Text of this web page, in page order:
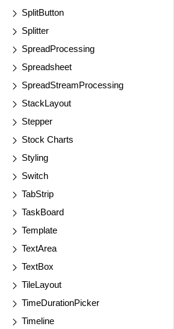
SplitButton
Splitter
SpreadProcessing
Spreadsheet
SpreadStreamProcessing
StackLayout
Stepper
Stock Charts
Styling
Switch
TabStrip
TaskBoard
Template
TextArea
TextBox
TileLayout
TimeDurationPicker
Timeline